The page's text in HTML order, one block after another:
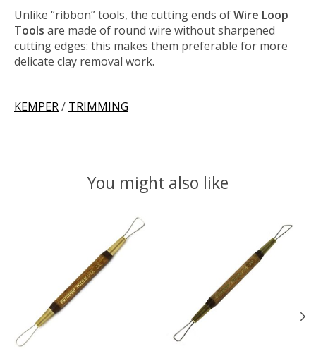
Unlike “ribbon” tools, the cutting ends ofWire Loop
Tools are made of round wire without sharpened
cutting edges: this makes them preferable for more
delicate clay removal work.
KEMPER/ TRIMMING
You might also like
Product carousel items